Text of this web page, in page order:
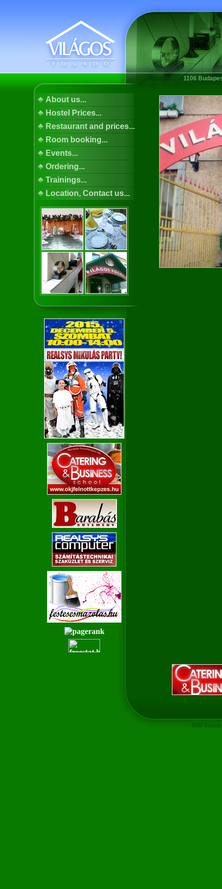
1106
About us...
Hostel Prices...
Restaurant and prices...
Room booking...
Events...
Ordering...
Trainings...
Location, Contact us...
1106